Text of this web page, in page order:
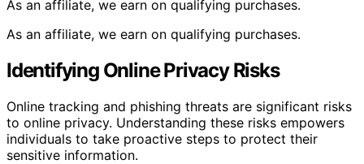
As an affiliate, we earn on qualifying purchases.
As an affiliate, we earn on qualifying purchases.
Identifying Online Privacy Risks
Online tracking and phishing threats are significant risks
to online privacy. Understanding these risks empowers
individuals to take proactive steps to protect their
sensitive information.